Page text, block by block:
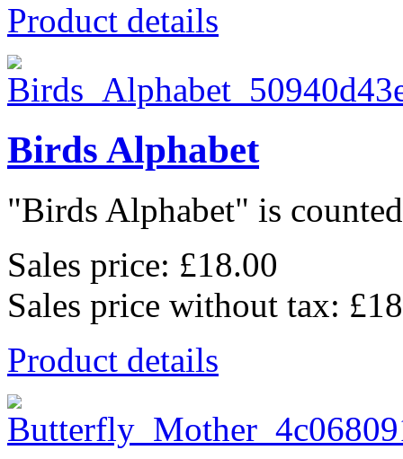
Product details
Birds Alphabet
"Birds Alphabet" is
Sales price: £18.00
Sales price without tax:
Product details